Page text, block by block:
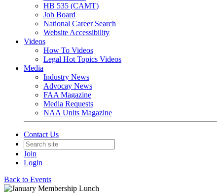
HB 535 (CAMT)
Job Board
National Career Search
Website Accessibility
Videos
How To Videos
Legal Hot Topics Videos
Media
Industry News
Advocay News
FAA Magazine
Media Requests
NAA Units Magazine
Contact Us
Join
Login
Back to Events